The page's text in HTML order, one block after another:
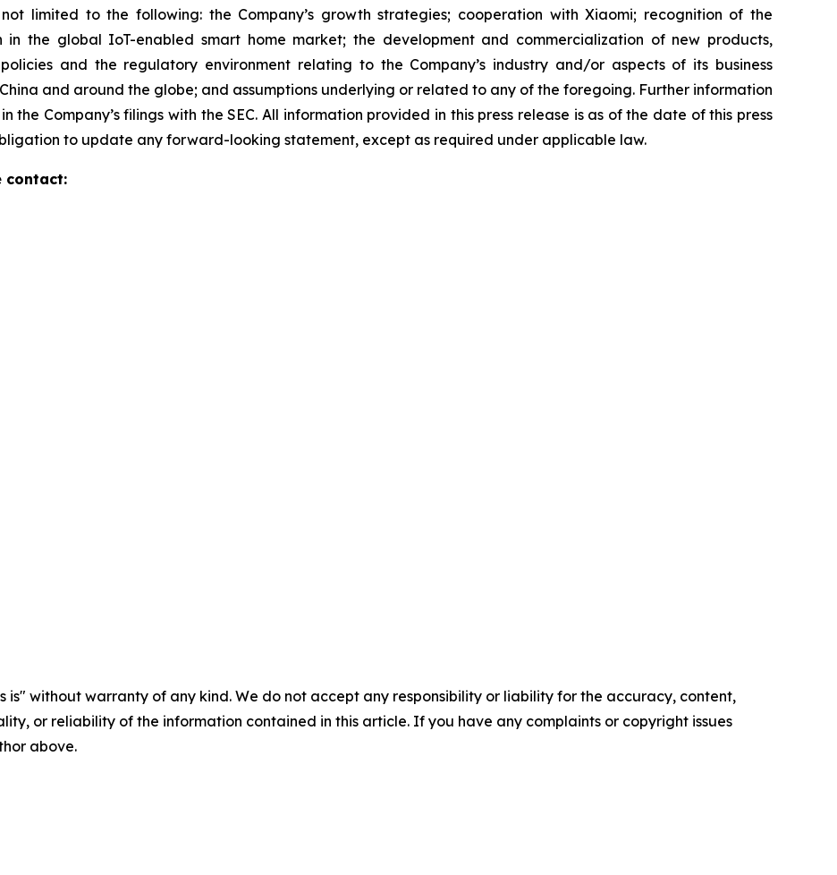
limited to the following: the Company’s growth strategies; cooperation with Xiaomi; recognition of the
in the global IoT-enabled smart home market; the development and commercialization of new products,
and the regulatory environment relating to the Company’s industry and/or aspects of its business
and around the globe; and assumptions underlying or related to any of the foregoing. Further information
the Company’s filings with the SEC. All information provided in this press release is as of the date of this press
to update any forward-looking statement, except as required under applicable law.
contact:
is" without warranty of any kind. We do not accept any responsibility or liability for the accuracy, content,
or reliability of the information contained in this article. If you have any complaints or copyright issues
above.